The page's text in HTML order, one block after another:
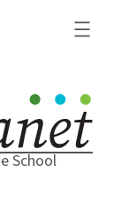
School